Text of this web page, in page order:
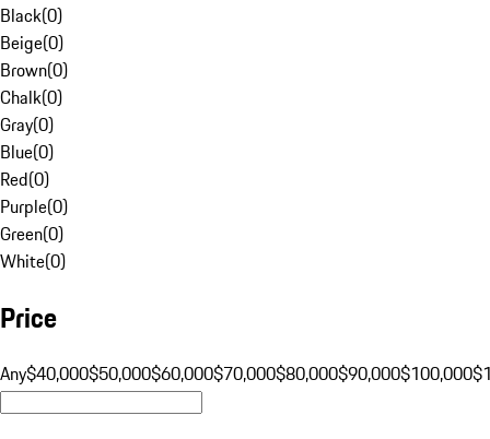
Black(0)
Beige(0)
Brown(0)
Chalk(0)
Gray(0)
Blue(0)
Red(0)
Purple(0)
Green(0)
White(0)
Price
Any$40,000$50,000$60,000$70,000$80,000$90,000$100,000